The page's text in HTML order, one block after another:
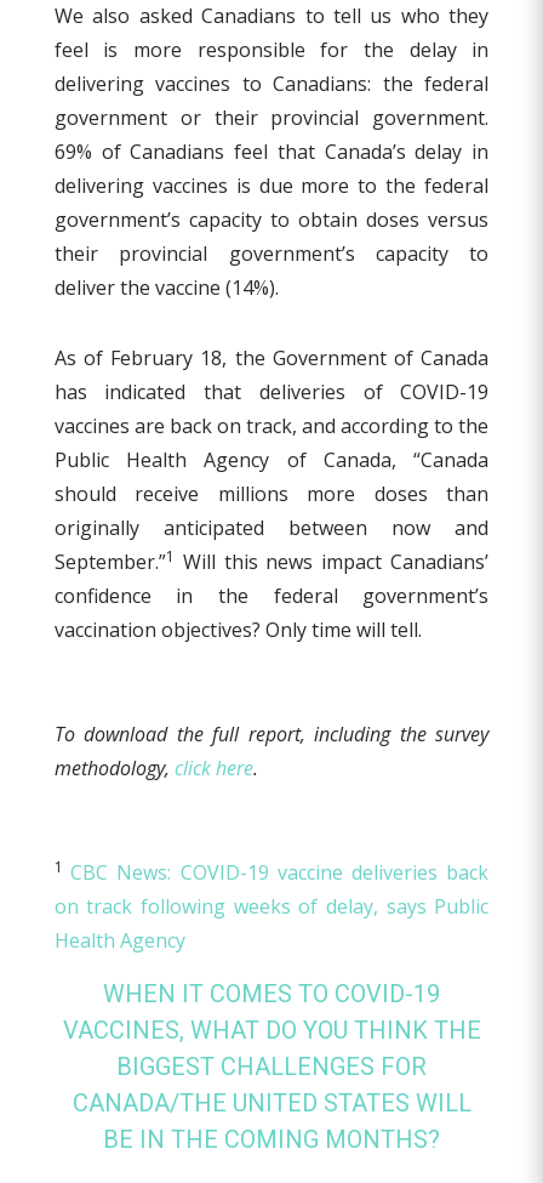
We also asked Canadians to tell us who they
feel is more responsible for the delay in
delivering vaccines to Canadians: the federal
government or their provincial government.
69% of Canadians feel that Canada’s delay in
delivering vaccines is due more to the federal
government’s capacity to obtain doses versus
their provincial government’s capacity to
deliver the vaccine (14%).
As of February 18, the Government of Canada
has indicated that deliveries of COVID-19
vaccines are back on track, and according to the
Public Health Agency of Canada, “Canada
should receive millions more doses than
originally anticipated between now and
September.”1 Will this news impact Canadians’
confidence in the federal government’s
vaccination objectives? Only time will tell.
To download the full report, including the survey
methodology, click here.
1CBC News: COVID-19 vaccine deliveries back
on track following weeks of delay, says Public
Health Agency
WHEN IT COMES TO COVID-19
VACCINES, WHAT DO YOU THINK THE
BIGGEST CHALLENGES FOR
CANADA/THE UNITED STATES WILL
BE IN THE COMING MONTHS?